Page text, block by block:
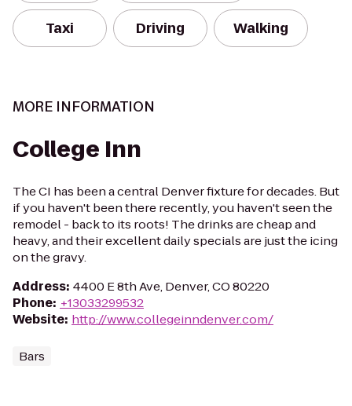
Taxi Driving Walking
MORE INFORMATION
College Inn
The CI has been a central Denver fixture for decades. But
if you haven't been there recently, you haven't seen the
remodel - back to its roots! The drinks are cheap and
heavy, and their excellent daily specials are just the icing
on the gravy.
Address: 4400 E 8th Ave, Denver, CO 80220
Phone: +13033299532
Website: http://www.collegeinndenver.com/
Bars